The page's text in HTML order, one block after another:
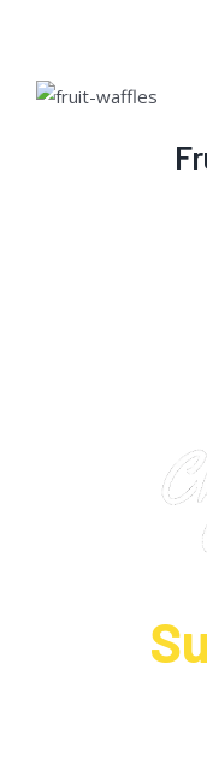
2.92
ADD TO